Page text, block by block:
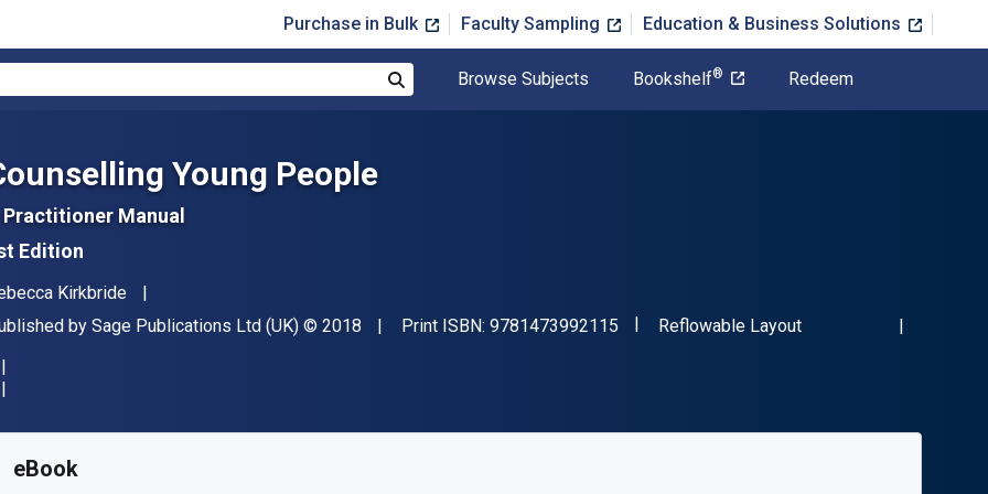
Purchase in Bulk Faculty Sampling Education & Business Solutions
Browse Subjects Bookshelf® Redeem
Young People
Practitioner Manual
Edition
Kirkbride
by Sage Publications Ltd (UK) Copyright
© 2018 Print ISBN: 9781473992115 "ISBN-13 9781473992115"
Format
Reflowable Layout
eBook